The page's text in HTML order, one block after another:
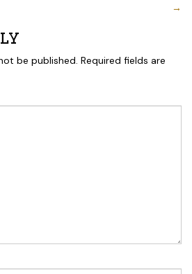
→
be published. Required fields are